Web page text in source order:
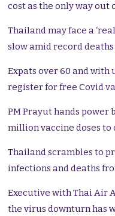
cost as the only way out
Thailand may face a
slow amid record
Expats over 60 and
register for free Covid
PM Prayut hands power
million vaccine doses to
Thailand scrambles to
infections and deaths
Executive with Thai Air
the virus downturn has